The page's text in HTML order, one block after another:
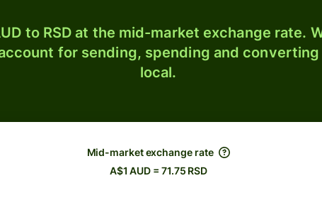
to RSD at the mid-market exchange rate.
for sending, spending and converting
local.
Mid-market exchange rate
A$1 AUD = 71.75 RSD